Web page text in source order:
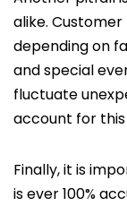
alike.
depending on
and special
fluctuate
account for
Finally, it is
is ever 100%